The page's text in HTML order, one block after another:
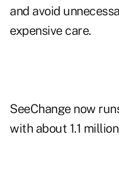
and avoid
expensive care.
SeeChange now
with about 1.1